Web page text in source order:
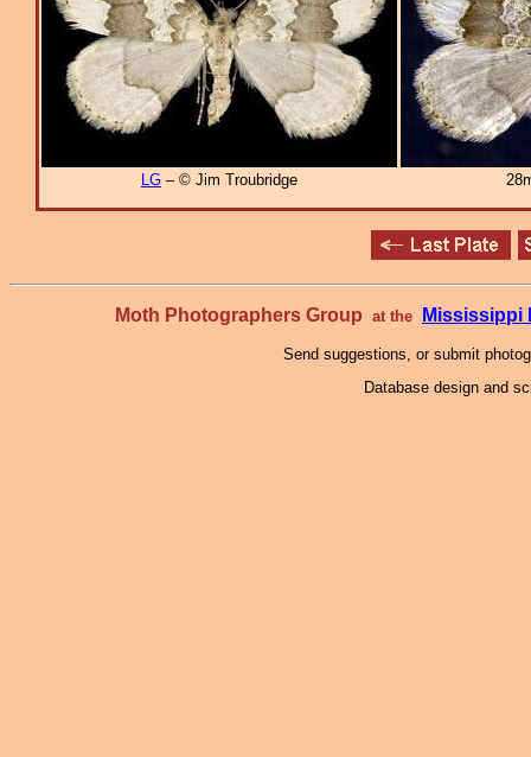
LG – © Jim Troubridge
Moth Photographers Group at the Mississippi
Send suggestions, or submit
Database design and